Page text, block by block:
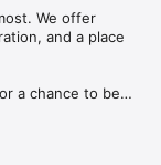
We offer
and a place
a chance to be